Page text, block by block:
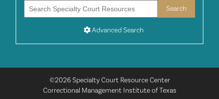
Advanced Search
©2026 Specialty Court Resource Center
Correctional Management Institute of Texas